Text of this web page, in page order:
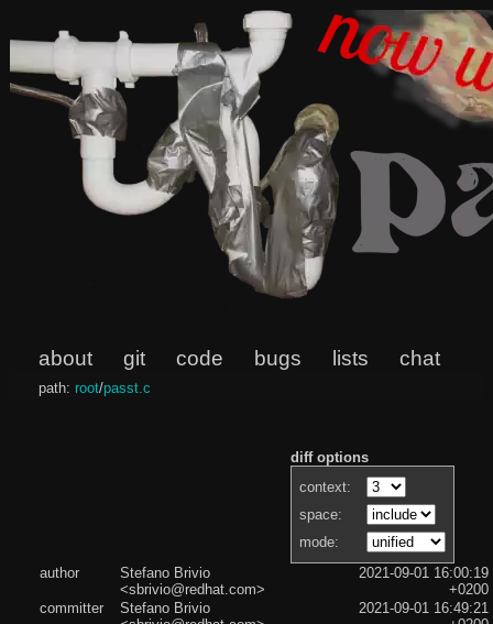
about git code bugs lists chat
path: root/passt.c
diff options
context:
space:
mode:
author
Stefano Brivio
<sbrivio@redhat.com>
2021-09-01 16:00:19
+0200
committer
Stefano Brivio
2021-09-01 16:49:21